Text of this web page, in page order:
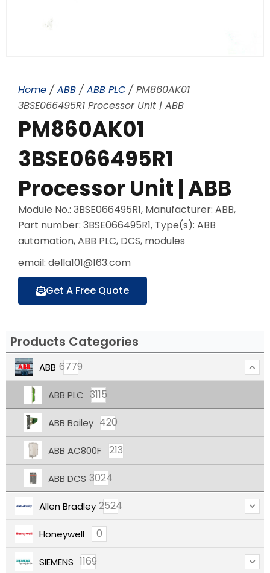
Home / ABB / ABB PLC / PM860AK01
3BSE066495R1 Processor Unit | ABB
PM860AK01
3BSE066495R1
Processor Unit | ABB
Module No.: 3BSE066495R1, Manufacturer: ABB,
Part number: 3BSE066495R1, Type(s): ABB
automation, ABB PLC, DCS, modules
email: della101@163.com
Get A Free Quote
Products Categories
ABB 6779
ABB PLC 3115
ABB Bailey 420
ABB AC800F 213
ABB DCS 3024
Allen Bradley 2524
Honeywell 0
SIEMENS 1169